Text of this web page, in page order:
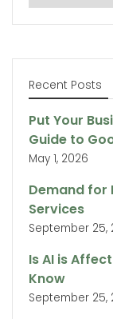
Recent Posts
Put Your
Guide to
May 1, 2026
Demand for
Services
September 25,
Is AI is
Know
September 25,